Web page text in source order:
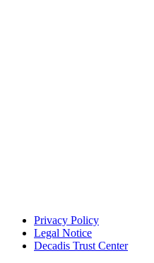
Privacy Policy
Legal Notice
Decadis Trust Center